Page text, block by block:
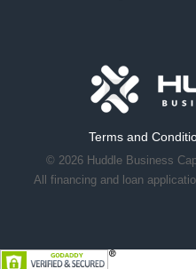
Terms and
© 2026 Huddle Business
All financing and loan